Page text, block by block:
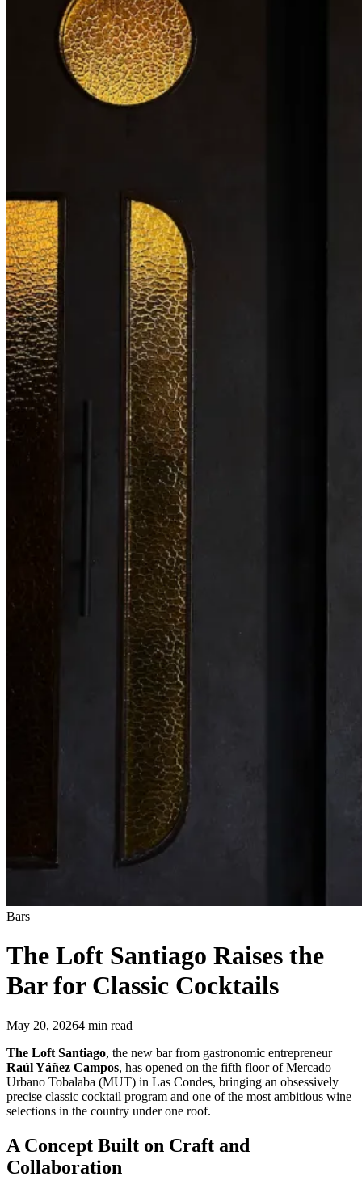
Bars
The Loft Santiago Raises the
Bar for Classic Cocktails
May 20, 20264 min read
The Loft Santiago, the new bar from gastronomic entrepreneur
Raúl Yáñez Campos, has opened on the fifth floor of Mercado
Urbano Tobalaba (MUT) in Las Condes, bringing an obsessively
precise classic cocktail program and one of the most ambitious wine
selections in the country under one roof.
A Concept Built on Craft and
Collaboration